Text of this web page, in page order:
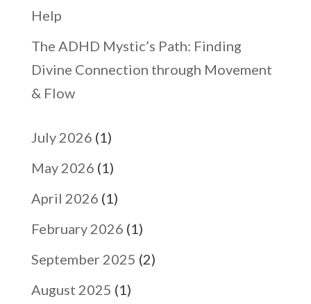
Help
The ADHD Mystic’s Path: Finding
Divine Connection through Movement
& Flow
July 2026 (1)
May 2026 (1)
April 2026 (1)
February 2026 (1)
September 2025 (2)
August 2025 (1)